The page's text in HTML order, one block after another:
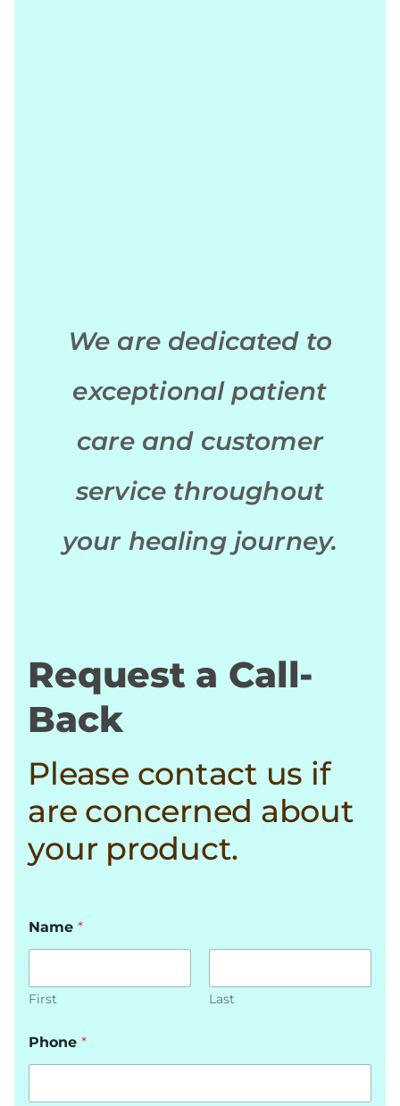
We are dedicated to
exceptional patient
care and customer
service throughout
your healing journey.
Request a Call-
Back
Please contact us if
are concerned about
your product.
Name*
First Last
Phone*